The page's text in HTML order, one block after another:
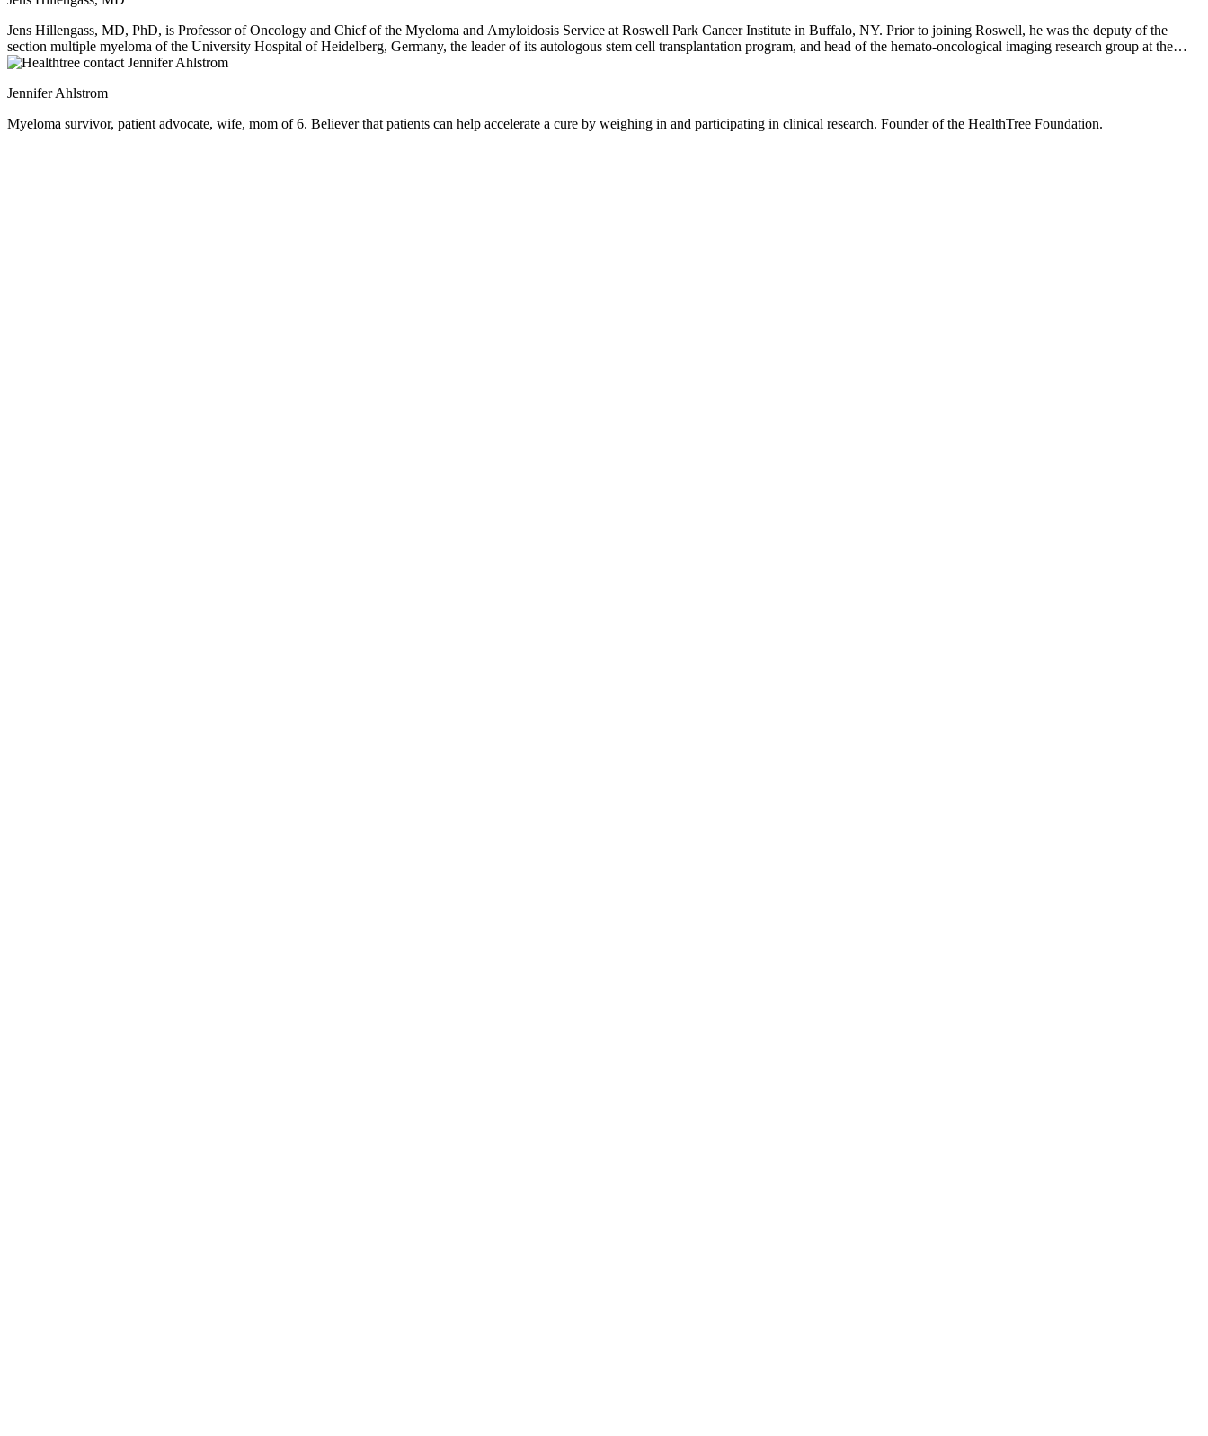
Jens Hillengass, MD, PhD, is Professor of Oncology and Chief of the Myeloma and Amyloidosis Service at Roswell Park Cancer Institute in Buffalo, NY. Prior to joining Roswell, he was the deputy of the
section multiple myeloma of the University Hospital of Heidelberg, Germany, the leader of its autologous stem cell transplantation program, and head of the hemato-oncological imaging research group at the
German Cancer Research Center (DKFZ). He completed his medical degree at Heidelberg University, where he later completed residency and fellowship in the department of hematology, oncology, and
Hillengass is member of the Black Swan Research Initiative of the International Myeloma Foundation and the International Myeloma Working Group where he co-chairs the bone and imaging group.
Jennifer Ahlstrom
Myeloma survivor, patient advocate, wife, mom of 6. Believer that patients can help accelerate a cure by weighing in and participating in clinical research. Founder of the HealthTree Foundation.